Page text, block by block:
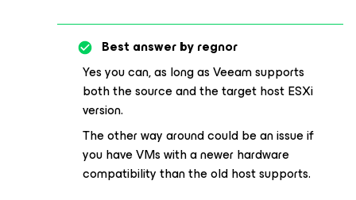
Best answer byregnor
Yes you can, as long as Veeam supports
both the source and the target host ESXi
version.
The other way around could be an issue if
you have VMs with a newer hardware
compatibility than the old host supports.